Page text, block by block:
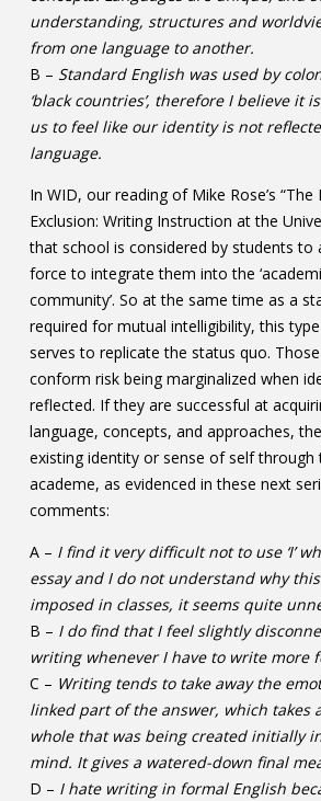
understanding, structures and
from one language to another.
B – Standard English was used by
‘black countries’, therefore I believe it
us to feel like our identity is not
language.
In WID, our reading of Mike Rose’s
Exclusion: Writing Instruction at the
that school is considered by students to
force to integrate them into the
community’. So at the same time as a
required for mutual intelligibility, this
serves to replicate the status quo.
conform risk being marginalized when
reflected. If they are successful at
language, concepts, and approaches,
existing identity or sense of self through
academe, as evidenced in these next
comments:
A – I find it very difficult not to use ‘I’
essay and I do not understand why
imposed in classes, it seems quite
B – I do find that I feel slightly
writing whenever I have to write more
C – Writing tends to take away the
linked part of the answer, which takes
whole that was being created initially
mind. It gives a watered-down final
D – I hate writing in formal English